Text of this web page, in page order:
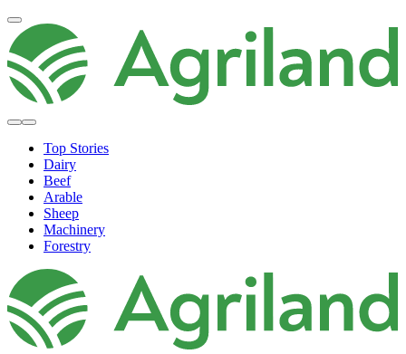
Top Stories
Dairy
Beef
Arable
Sheep
Machinery
Forestry